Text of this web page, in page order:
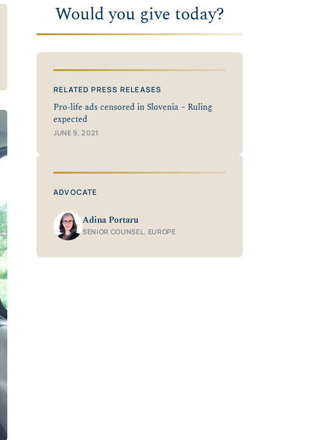
Would you give today?
RELATED PRESS RELEASES
Pro-life ads censored in Slovenia – Ruling
expected
JUNE 9, 2021
ADVOCATE
Adina Portaru
SENIOR COUNSEL, EUROPE